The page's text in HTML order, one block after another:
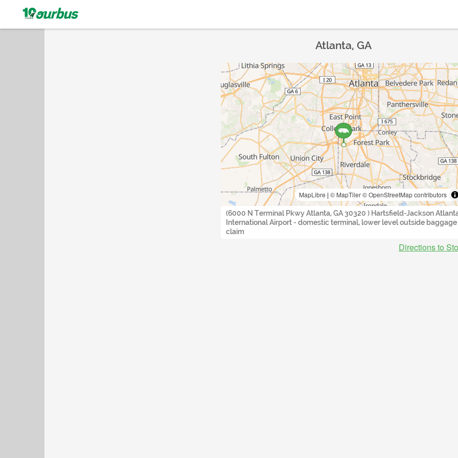
Atlanta, GA
MapLibre | © MapTiler© OpenStreetMap contributors
(6000 N Terminal Pkwy Atlanta, GA 30320 ) Hartsfield-Jackson
International Airport - domestic terminal, lower level outside baggage
claim
Directions to